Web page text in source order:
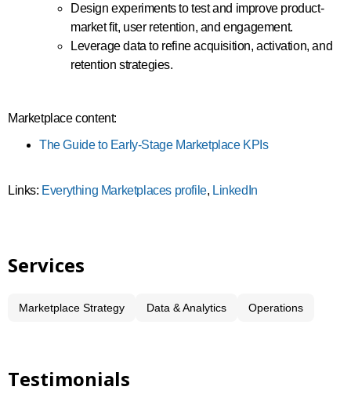
Design experiments to test and improve product-
market fit, user retention, and engagement.
Leverage data to refine acquisition, activation, and
retention strategies.
Marketplace content:
The Guide to Early-Stage Marketplace KPIs
Links: Everything Marketplaces profile, LinkedIn
Services
Marketplace Strategy Data & Analytics Operations
Testimonials